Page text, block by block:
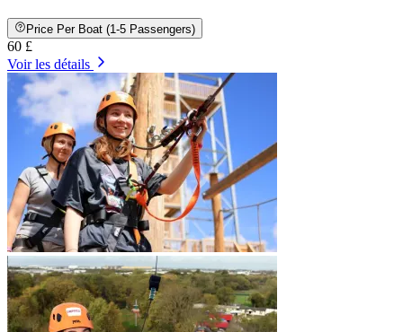
Price Per Boat (1-5 Passengers)
60 £
Voir les détails